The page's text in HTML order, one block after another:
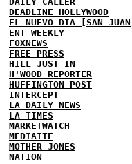
DEADLINE HOLLYWOOD
EL NUEVO DIA [SAN JUAN]
ENT WEEKLY
FOXNEWS
FREE PRESS
HILL JUST IN
H'WOOD REPORTER
HUFFINGTON POST
INTERCEPT
LA DAILY NEWS
LA TIMES
MARKETWATCH
MEDIAITE
MOTHER JONES
NATION